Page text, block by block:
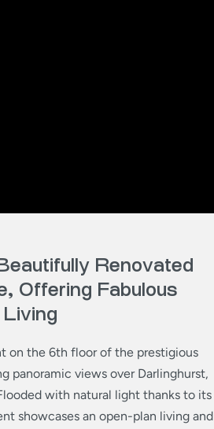
Renovated
Offering Fabulous
on the 6th floor of the prestigious
panoramic views over Darlinghurst,
with natural light thanks to its
showcases an open-plan living and